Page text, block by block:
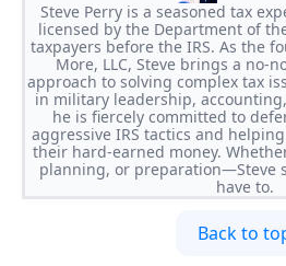
Steve Perry is a seasoned tax
licensed by the Department of
taxpayers before the IRS. As the
More, LLC, Steve brings a no-
approach to solving complex tax
in military leadership,
he is fiercely committed to
aggressive IRS tactics and
their hard-earned money.
planning, or preparation—Steve
have to.
Back to